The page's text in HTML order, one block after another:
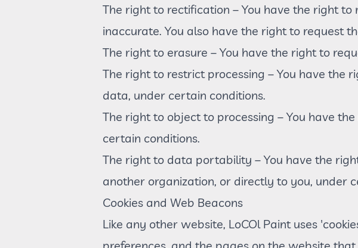
The right to rectification – You have the right
inaccurate. You also have the right to request
The right to erasure – You have the right to
The right to restrict processing – You have
data, under certain conditions.
The right to object to processing – You have
certain conditions.
The right to data portability – You have the
another organization, or directly to you, under
Cookies and Web Beacons
Like any other website, LoCOl Paint uses